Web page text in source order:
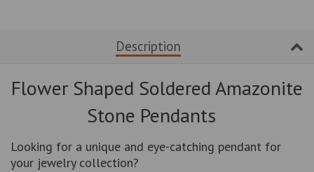
Description
Flower Shaped Soldered Amazonite
Stone Pendants
Looking for a unique and eye-catching pendant for
your jewelry collection?